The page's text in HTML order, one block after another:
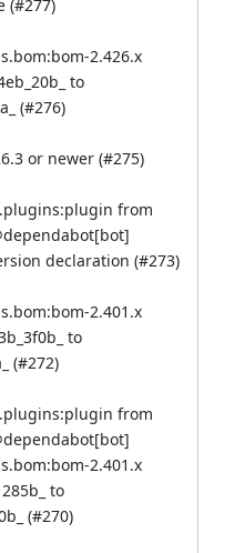
(#277)
2.426.x
to
(#276)
or newer (#275)
from
dependabot[bot]
declaration (#273)
2.401.x
to
(#272)
from
dependabot[bot]
2.401.x
to
(#270)